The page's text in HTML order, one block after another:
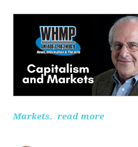
Markets. read more